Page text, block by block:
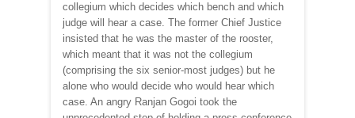
collegium which decides which bench and which
judge will hear a case. The former Chief Justice
insisted that he was the master of the rooster,
which meant that it was not the collegium
(comprising the six senior-most judges) but he
alone who would decide who would hear which
case. An angry Ranjan Gogoi took the